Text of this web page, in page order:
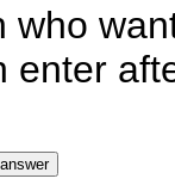
who
enter